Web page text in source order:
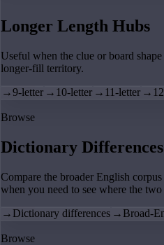
Longer Length Hubs
Useful when the clue or board
longer-fill territory.
→9-letter → 10-letter → 11-letter →
Browse
Dictionary Differences
Compare the broader English
when you need to see where the
→ Dictionary differences → Broad-
Browse